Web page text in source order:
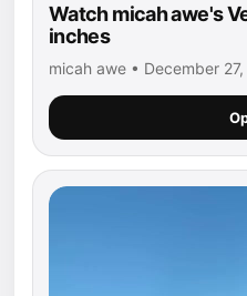
Watch micah awe's
inches
micah awe • December